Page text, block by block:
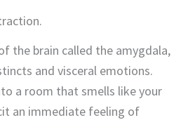
the brain called the amygdala,
and visceral emotions.
a room that smells like your
an immediate feeling of